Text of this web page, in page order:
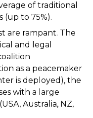
of traditional
to 75%).
are rampant. The
and legal
as a peacemaker
is deployed), the
with a large
Australia, NZ,